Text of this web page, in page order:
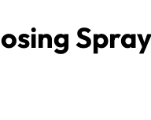
Spray